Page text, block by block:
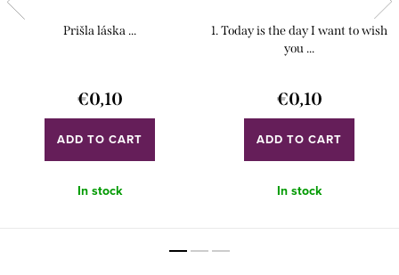
Prišla láska ...
€0,10
ADD TO CART
In stock
1. Today is the day I want to wish
you ...
€0,10
ADD TO CART
In stock